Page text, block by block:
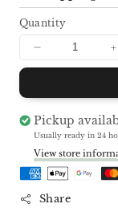
Quantity
Decrease
quantity
Shower
Steamer
BREATHE
Pickup
Usually ready in 24
View store
Share